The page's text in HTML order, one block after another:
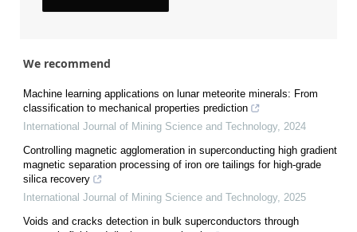
We recommend
Machine learning applications on lunar meteorite minerals: From
classification to mechanical properties prediction
International Journal of Mining Science and Technology, 2024
Controlling magnetic agglomeration in superconducting high gradient
magnetic separation processing of iron ore tailings for high-grade
silica recovery
International Journal of Mining Science and Technology, 2025
Voids and cracks detection in bulk superconductors through